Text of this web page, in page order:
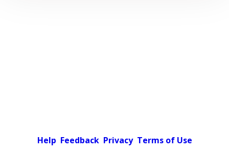
Help Feedback Privacy Terms of Use